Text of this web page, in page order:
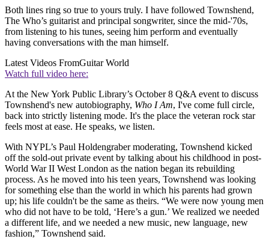
Both lines ring so true to yours truly. I have followed Townshend,
The Who’s guitarist and principal songwriter, since the mid-'70s,
from listening to his tunes, seeing him perform and eventually
having conversations with the man himself.
Latest Videos FromGuitar World
Watch full video here:
At the New York Public Library’s October 8 Q&A event to discuss
Townshend's new autobiography, Who I Am, I've come full circle,
back into strictly listening mode. It's the place the veteran rock star
feels most at ease. He speaks, we listen.
With NYPL’s Paul Holdengraber moderating, Townshend kicked
off the sold-out private event by talking about his childhood in post-
World War II West London as the nation began its rebuilding
process. As he moved into his teen years, Townshend was looking
for something else than the world in which his parents had grown
up; his life couldn't be the same as theirs. “We were now young men
who did not have to be told, ‘Here’s a gun.’ We realized we needed
a different life, and we needed a new music, new language, new
fashion,” Townshend said.